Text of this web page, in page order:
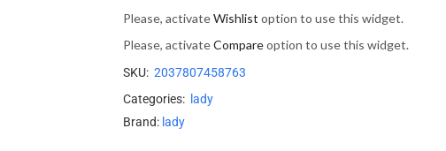
Please, activateWishlist option to use this widget.
Please, activateCompareoption to use this widget.
SKU: 2037807458763
Categories: lady
Brand: lady